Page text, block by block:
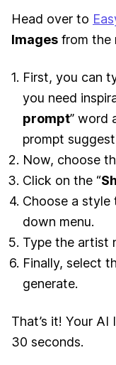
Head over to
Images from the
First, you can
you need
prompt” word
prompt
Now, choose
Click on the “
Choose a
down menu.
Type the artist
Finally, select
generate.
That’s it! Your
30 seconds.